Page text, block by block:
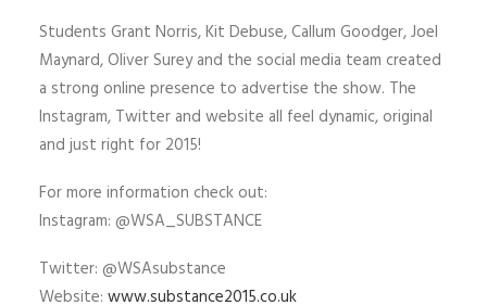
Students Grant Norris, Kit Debuse, Callum Goodger, Joel
Maynard, Oliver Surey and the social media team created
a strong online presence to advertise the show. The
Instagram, Twitter and website all feel dynamic, original
and just right for 2015!
For more information check out:
Instagram: @WSA_SUBSTANCE
Twitter: @WSAsubstance
Website: www.substance2015.co.uk